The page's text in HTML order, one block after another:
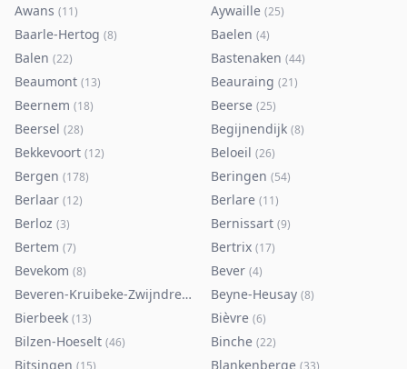
Awans (11) Aywaille (25)
Baarle-Hertog (8) Baelen (4)
Balen (22) Bastenaken (44)
Beaumont (13) Beauraing (21)
Beernem (18) Beerse (25)
Beersel (28) Begijnendijk (8)
Bekkevoort (12) Beloeil (26)
Bergen (178) Beringen (54)
Berlaar (12) Berlare (11)
Berloz (3) Bernissart (9)
Bertem (7) Bertrix (17)
Bevekom (8) Bever (4)
Beveren-Kruibeke-Zwijndrecht 116)
Beyne-Heusay (8)
Bierbeek (13) Bièvre (6)
Bilzen-Hoeselt (46) Binche (22)
Bitsingen (15) Blankenberge (33)